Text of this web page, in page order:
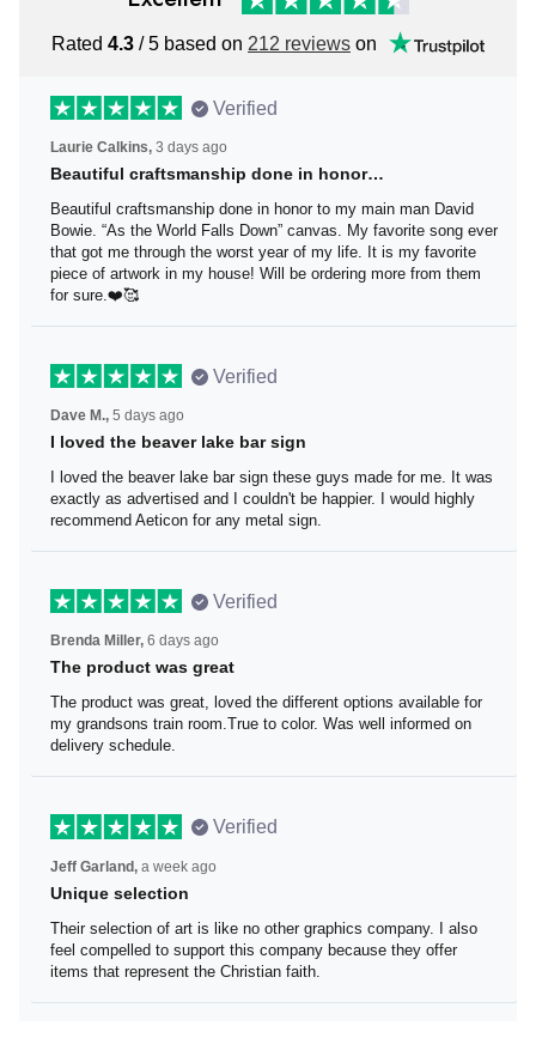
Rated4.3/ 5 based on212 reviewson
Verified
Laurie Calkins,3 days ago
Beautiful craftsmanship done in honor…
Beautiful craftsmanship done in honor to my main man
David Bowie. “As the World Falls Down” canvas. My
favorite song ever that got me through the worst year of
my life. It is my favorite piece of artwork in my house! Will
be ordering more from them for sure.❤️🥰
Verified
Dave M., 5 days ago
I loved the beaver lake bar sign
I loved the beaver lake bar sign these guys made for me.
It was exactly as advertised and I couldn't be happier. I
would highly recommend Aeticon for any metal sign.
Verified
Brenda Miller, 6 days ago
The product was great
The product was great, loved the different options
available for my grandsons train room.True to color. Was
well informed on delivery schedule.
Verified
Jeff Garland,a week ago
Unique selection
Their selection of art is like no other graphics company. I
also feel compelled to support this company because
they offer items that represent the Christian faith.